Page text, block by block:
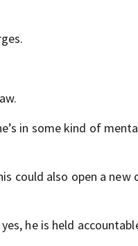
in some kind of
could also open a
he is held